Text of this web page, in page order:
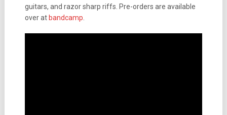
guitars, and razor sharp riffs. Pre-orders are available
over at bandcamp